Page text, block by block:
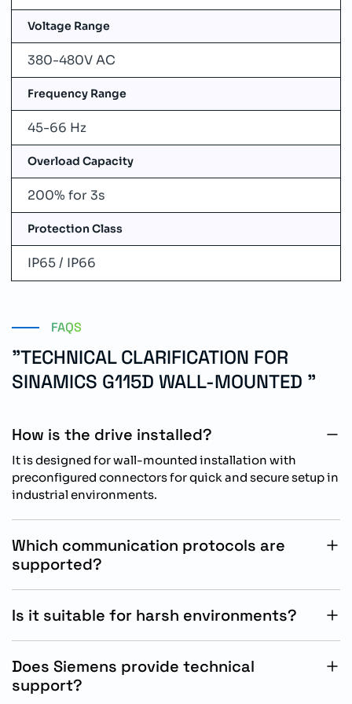
Voltage Range
380-480V AC
Frequency Range
45-66 Hz
Overload Capacity
200% for 3s
Protection Class
IP65 / IP66
FAQS
"TECHNICAL CLARIFICATION FOR
SINAMICS G115D WALL-MOUNTED "
How is the drive installed?
It is designed for wall-mounted installation with
preconfigured connectors for quick and secure setup in
industrial environments.
Which communication protocols are
supported?
systems.
Is it suitable for harsh environments?
Does Siemens provide technical
support?